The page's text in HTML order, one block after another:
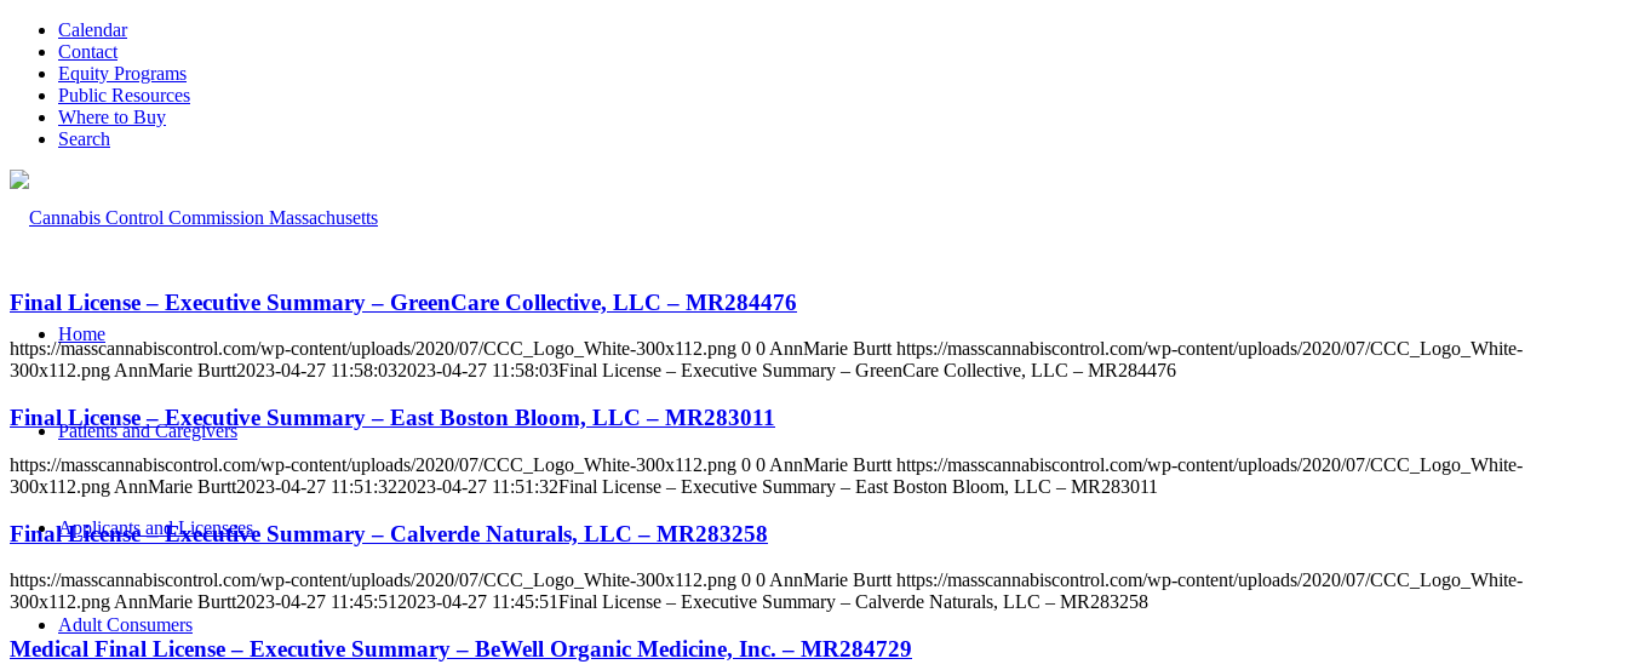
Calendar
Contact
Equity Programs
Public Resources
Where to Buy
Search
Home
Patients and Caregivers
Applicants and Licensees
Adult Consumers
Final License – Executive Summary – GreenCare Collective, LLC – MR284476
https://masscannabiscontrol.com/wp-content/uploads/2020/07/CCC_Logo_White-300x112.png 0 0AnnMarie Burtt https://masscannabiscontrol.com/wp-content/uploads/2020/07/CCC_Logo_White-
300x112.pngAnnMarie Burtt2023-04-27 11:58:032023-04-27 11:58:03Final License – Executive Summary – GreenCare Collective, LLC – MR284476
Final License – Executive Summary – East Boston Bloom, LLC – MR283011
https://masscannabiscontrol.com/wp-content/uploads/2020/07/CCC_Logo_White-300x112.png 0 0 AnnMarie Burtt https://masscannabiscontrol.com/wp-content/uploads/2020/07/CCC_Logo_White-
300x112.png AnnMarie Burtt2023-04-27 11:51:322023-04-27 11:51:32Final License – Executive Summary – East Boston Bloom, LLC – MR283011
Final License – Executive Summary – Calverde Naturals, LLC – MR283258
https://masscannabiscontrol.com/wp-content/uploads/2020/07/CCC_Logo_White-300x112.png 0 0 AnnMarie Burtt https://masscannabiscontrol.com/wp-content/uploads/2020/07/CCC_Logo_White-
300x112.png AnnMarie Burtt2023-04-27 11:45:51 2023-04-27 11:45:51Final License – Executive Summary – Calverde Naturals, LLC – MR283258
Medical Final License – Executive Summary – BeWell Organic Medicine, Inc. – MR284729